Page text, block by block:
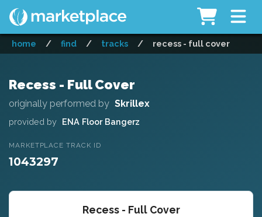
home / find / tracks / recess - full cover
Recess - Full Cover
originally performed by Skrillex
provided by ENA Floor Bangerz
MARKETPLACE TRACK ID
1043297
Recess - Full Cover